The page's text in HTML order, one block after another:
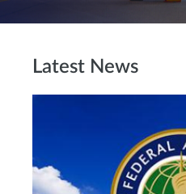
Latest News